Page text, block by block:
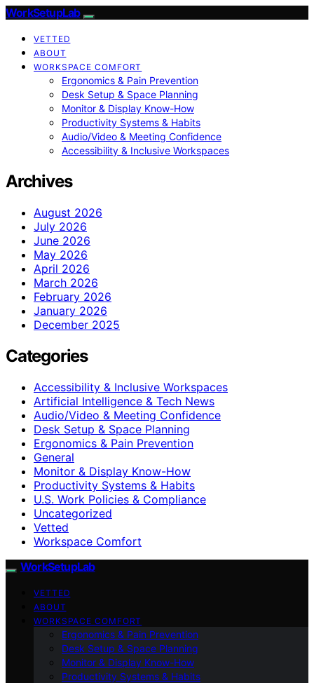
WorkSetupLab
VETTED
ABOUT
WORKSPACE COMFORT
Ergonomics & Pain Prevention
Desk Setup & Space Planning
Monitor & Display Know-How
Productivity Systems & Habits
Audio/Video & Meeting Confidence
Accessibility & Inclusive Workspaces
Archives
August 2026
July 2026
June 2026
May 2026
April 2026
March 2026
February 2026
January 2026
December 2025
Categories
Accessibility & Inclusive Workspaces
Artificial Intelligence & Tech News
Audio/Video & Meeting Confidence
Desk Setup & Space Planning
Ergonomics & Pain Prevention
General
Monitor & Display Know-How
Productivity Systems & Habits
U.S. Work Policies & Compliance
Uncategorized
Vetted
Workspace Comfort
WorkSetupLab
VETTED
ABOUT
WORKSPACE COMFORT
Ergonomics & Pain Prevention
Desk Setup & Space Planning
Monitor & Display Know-How
Productivity Systems & Habits